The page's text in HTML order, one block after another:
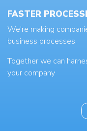
FASTER
We're making
business processes.
Together we can
your company